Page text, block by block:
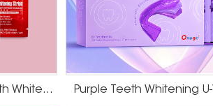
HP Coconut Oil Teeth Whitening Strips